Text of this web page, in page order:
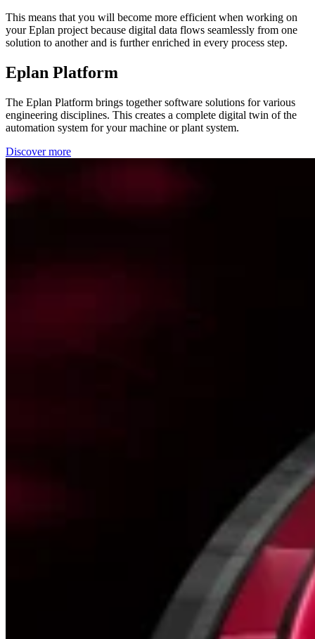
This means that you will become more efficient when working on
your Eplan project because digital data flows seamlessly from one
solution to another and is further enriched in every process step.
Eplan Platform
The Eplan Platform brings together software solutions for various
engineering disciplines. This creates a complete digital twin of the
automation system for your machine or plant system.
Discover more